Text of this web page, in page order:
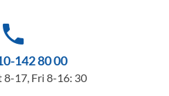
phone
142 80 00
8-17, Fri 8-16: 30